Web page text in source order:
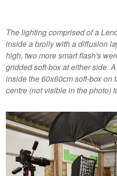
The lighting comprised of a
inside a brolly with a diffusion
high, two more smart flash's
gridded soft-box at either side.
inside the 60x60cm soft-box on
centre (not visible in the photo)